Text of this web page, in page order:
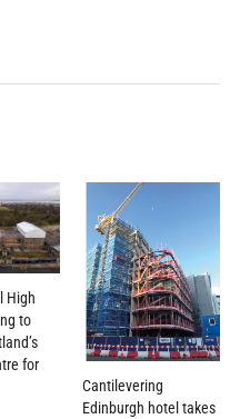
High
to
for
Cantilevering
Edinburgh hotel takes